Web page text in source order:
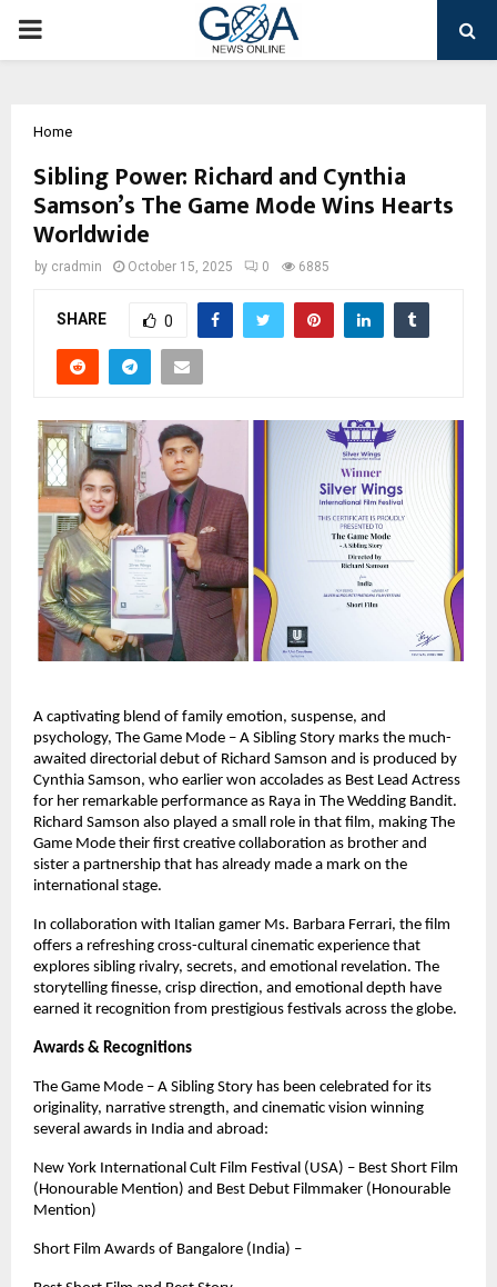
PRIMARY
Home
Sibling Power: Richard and Cynthia
Samson’s The Game Mode Wins Hearts
Worldwide
by cradmin October 15, 2025 0 6885
SHARE 0
A captivating blend of family emotion, suspense, and
psychology, The Game Mode – A Sibling Story marks the much-
awaited directorial debut of Richard Samson and is produced by
Cynthia Samson, who earlier won accolades as Best Lead Actress
for her remarkable performance as Raya in The Wedding Bandit.
Richard Samson also played a small role in that film, making The
Game Mode their first creative collaboration as brother and
sister a partnership that has already made a mark on the
international stage.
In collaboration with Italian gamer Ms. Barbara Ferrari, the film
offers a refreshing cross-cultural cinematic experience that
explores sibling rivalry, secrets, and emotional revelation. The
storytelling finesse, crisp direction, and emotional depth have
earned it recognition from prestigious festivals across the globe.
Awards & Recognitions
The Game Mode – A Sibling Story has been celebrated for its
originality, narrative strength, and cinematic vision winning
several awards in India and abroad:
New York International Cult Film Festival (USA) – Best Short Film
(Honourable Mention) and Best Debut Filmmaker (Honourable
Mention)
Short Film Awards of Bangalore (India) –